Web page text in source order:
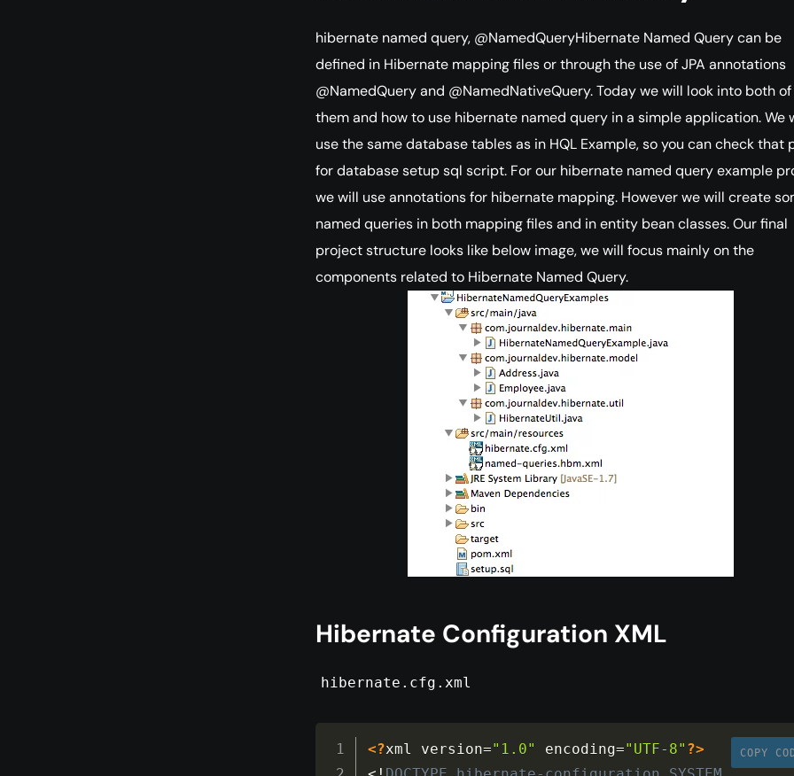
hibernate named query, @NamedQueryHibernate Named Query can be
defined in Hibernate mapping files or through the use of JPA annotations
@NamedQuery and @NamedNativeQuery. Today we will look into both of
them and how to use hibernate named query in a simple application. We
use the same database tables as in HQL Example, so you can check that
for database setup sql script. For our hibernate named query example
we will use annotations for hibernate mapping. However we will create
named queries in both mapping files and in entity bean classes. Our final
project structure looks like below image, we will focus mainly on the
components related to Hibernate Named Query.
Hibernate Configuration XML
hibernate.cfg.xml
COPY
<?xml version="1.0" encoding="UTF-8" ?>